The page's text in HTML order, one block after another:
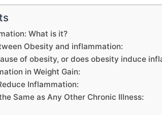
What is it?
Obesity and inflammation:
of obesity, or does obesity induce
in Weight Gain:
Inflammation:
Same as Any Other Chronic Illness: